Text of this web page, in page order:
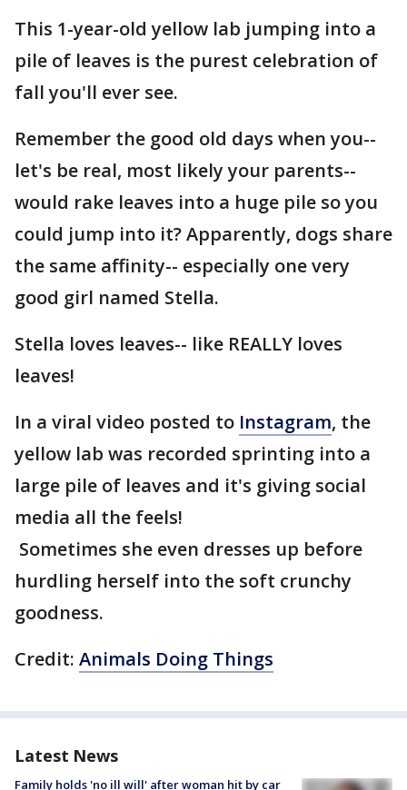
This 1-year-old yellow lab jumping into a
pile of leaves is the purest celebration of
fall you'll ever see.
Remember the good old days when you--
let's be real, most likely your parents--
would rake leaves into a huge pile so you
could jump into it? Apparently, dogs share
the same affinity-- especially one very
good girl named Stella.
Stella loves leaves-- like REALLY loves
leaves!
In a viral video posted to Instagram, the
yellow lab was recorded sprinting into a
large pile of leaves and it's giving social
media all the feels!
Sometimes she even dresses up before
hurdling herself into the soft crunchy
goodness.
Credit: Animals Doing Things
Latest News
Family holds 'no ill will' after woman hit by car